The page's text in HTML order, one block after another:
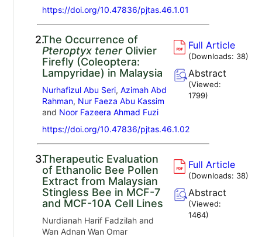
https://doi.org/10.47836/pjtas.46.1.01
2.The Occurrence of
Pteroptyx tenerOlivier
Firefly (Coleoptera:
Lampyridae) in Malaysia
Nurhafizul Abu Seri, Azimah Abd
Rahman, Nur Faeza Abu Kassim
and Noor Fazeera Ahmad Fuzi
https://doi.org/10.47836/pjtas.46.1.02
Full Article
(Downloads: 38)
Abstract
(Viewed:
1799)
3.Therapeutic Evaluation
of Ethanolic Bee Pollen
Extract from Malaysian
Stingless Bee in MCF-7
and MCF-10A Cell Lines
Nurdianah Harif Fadzilah and
Wan Adnan Wan Omar
Full Article
(Downloads: 38)
Abstract
(Viewed:
1464)